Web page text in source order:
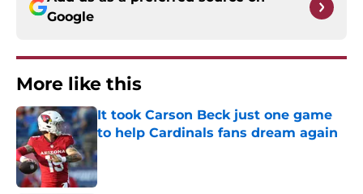
Google
More like this
It took Carson Beck just one game
to help Cardinals fans dream again
Published by on Invalid Date